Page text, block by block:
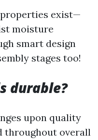
exist—
moisture
smart design
stages too!
durable?
upon quality
throughout overall